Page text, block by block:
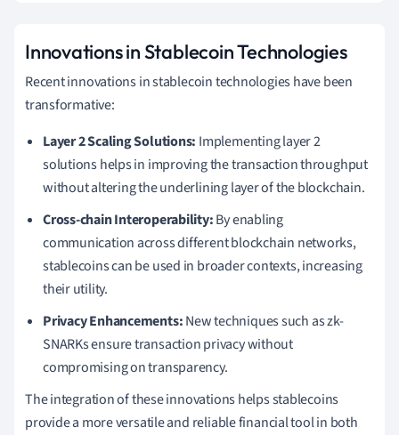
Innovations in Stablecoin Technologies
Recent innovations in stablecoin technologies have been
transformative:
Layer 2 Scaling Solutions: Implementing layer 2
solutions helps in improving the transaction throughput
without altering the underlining layer of the blockchain.
Cross-chain Interoperability:By enabling
communication across different blockchain networks,
stablecoins can be used in broader contexts, increasing
their utility.
Privacy Enhancements:New techniques such as zk-
SNARKs ensure transaction privacy without
compromising on transparency.
The integration of these innovations helps stablecoins
provide a more versatile and reliable financial tool in both